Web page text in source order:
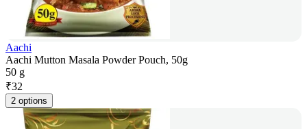
Aachi
Aachi Mutton Masala Powder Pouch, 50g
50 g
₹32
2 options